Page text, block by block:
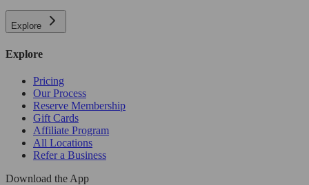
Explore
Explore
Pricing
Our Process
Reserve Membership
Gift Cards
Affiliate Program
All Locations
Refer a Business
Download the App